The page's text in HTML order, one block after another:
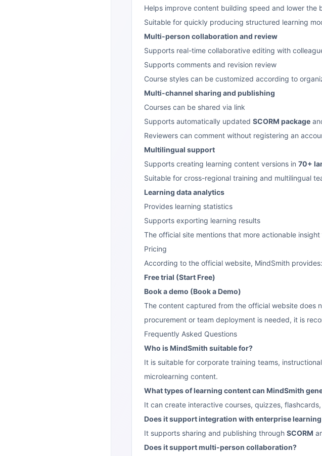
Helps improve content building speed and lower
Suitable for quickly producing structured learning
Multi-person collaboration and review
Supports real-time collaborative editing with
Supports comments and revision review
Course styles can be customized according to
Multi-channel sharing and publishing
Courses can be shared via link
Supports automatically updated SCORM package
Reviewers can comment without registering an
Multilingual support
Supports creating learning content versions in 70+
Suitable for cross-regional training and multilingual
Learning data analytics
Provides learning statistics
Supports exporting learning results
The official site mentions that more actionable
Pricing
According to the official website, MindSmith provides:
Free trial (Start Free)
Book a demo (Book a Demo)
The content captured from the official website does
procurement or team deployment is needed, it is
Frequently Asked Questions
Who is MindSmith suitable for?
It is suitable for corporate training teams,
microlearning content.
What types of learning content can MindSmith
It can create interactive courses, quizzes,
Does it support integration with enterprise
It supports sharing and publishing through SCORM
Does it support multi-person collaboration?